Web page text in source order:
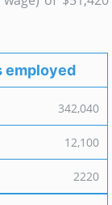
employed
342,040
12,100
2220